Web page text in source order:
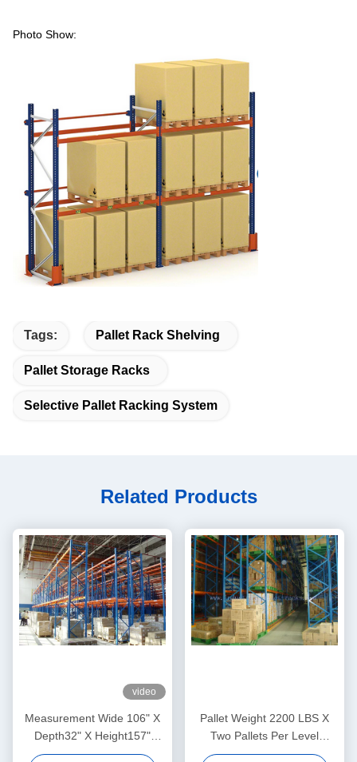
Photo Show:
Tags: Pallet Rack Shelving
Pallet Storage Racks
Selective Pallet Racking System
Related Products
video
Measurement Wide 106" X
Depth32" X Height157"
Selective Pallet Racks
Pallet Weight 2200 LBS X
Two Pallets Per Level
Selective Pallet Racks In